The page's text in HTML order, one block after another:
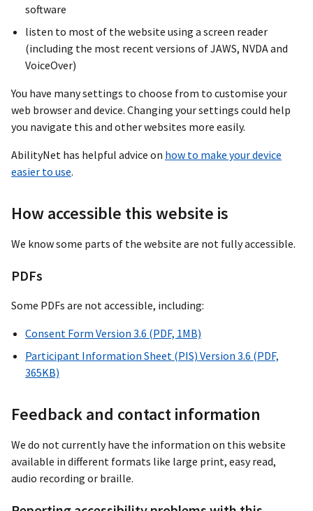
software
listen to most of the website using a screen reader
(including the most recent versions of JAWS, NVDA and
VoiceOver)
You have many settings to choose from to customise your
web browser and device. Changing your settings could help
you navigate this and other websites more easily.
AbilityNet has helpful advice on how to make your device
easier to use.
How accessible this website is
We know some parts of the website are not fully accessible.
PDFs
Some PDFs are not accessible, including:
Consent Form Version 3.6 (PDF, 1MB)
Participant Information Sheet (PIS) Version 3.6 (PDF,
365KB)
Feedback and contact information
We do not currently have the information on this website
available in different formats like large print, easy read,
audio recording or braille.